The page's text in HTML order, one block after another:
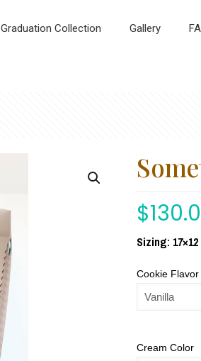
Graduation Collection Gallery
$
Sizing: 17×12
Cookie Flavor
Cream Color